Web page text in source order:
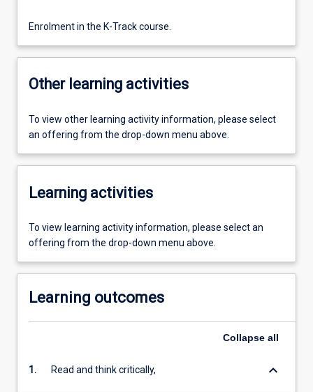
Enrolment in the K-Track course.
Other learning activities
To view other learning activity information, please select
an offering from the drop-down menu above.
Learning activities
To view learning activity information, please select an
offering from the drop-down menu above.
Learning outcomes
Collapse all
1. Read and think critically, keyboard_arrow_down